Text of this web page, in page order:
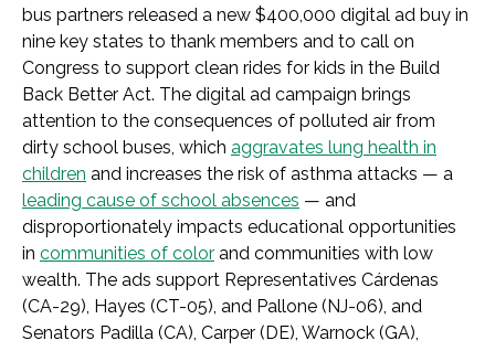
bus partners released a new $400,000 digital ad buy in
nine key states to thank members and to call on
Congress to support clean rides for kids in the Build
Back Better Act. The digital ad campaign brings
attention to the consequences of polluted air from
dirty school buses, which aggravates lung health in
children and increases the risk of asthma attacks — a
leading cause of school absences — and
disproportionately impacts educational opportunities
in communities of color and communities with low
wealth. The ads support Representatives Cárdenas
(CA-29), Hayes (CT-05), and Pallone (NJ-06), and
Senators Padilla (CA), Carper (DE), Warnock (GA),